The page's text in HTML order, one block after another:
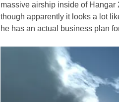
massive airship inside of Hangar
though apparently it looks a lot
he has an actual business plan